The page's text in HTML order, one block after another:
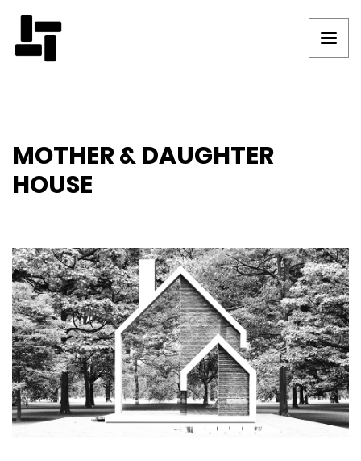
MOTHER & DAUGHTER
HOUSE